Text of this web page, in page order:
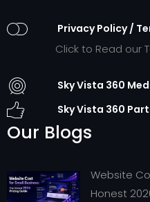
Privacy Policy /
Click to Read our
Sky Vista 360
Sky Vista 360
Our Blogs
Website
Honest